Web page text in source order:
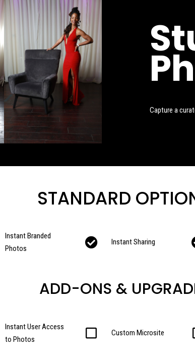
Capture a
STANDARD
Instant Branded
Photos
Instant Sharing
ADD-ONS &
Instant User Access
to Photos
Custom Microsite